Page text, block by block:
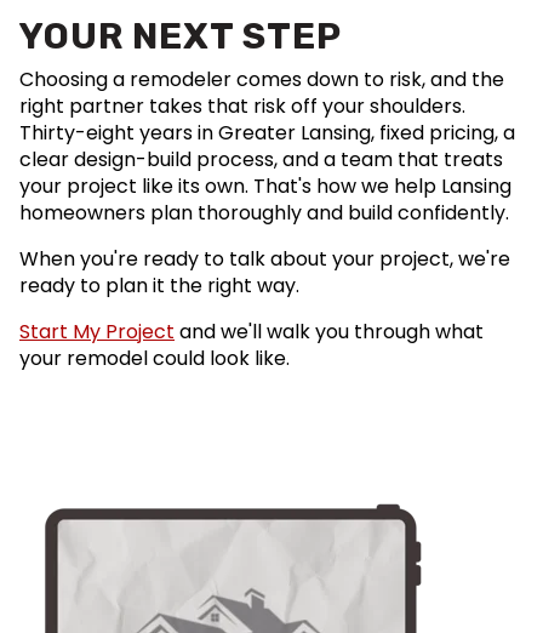
YOUR NEXT STEP
Choosing a remodeler comes down to risk, and the
right partner takes that risk off your shoulders.
Thirty-eight years in Greater Lansing, fixed pricing, a
clear design-build process, and a team that treats
your project like its own. That's how we help Lansing
homeowners plan thoroughly and build confidently.
When you're ready to talk about your project, we're
ready to plan it the right way.
Start My Project and we'll walk you through what
your remodel could look like.